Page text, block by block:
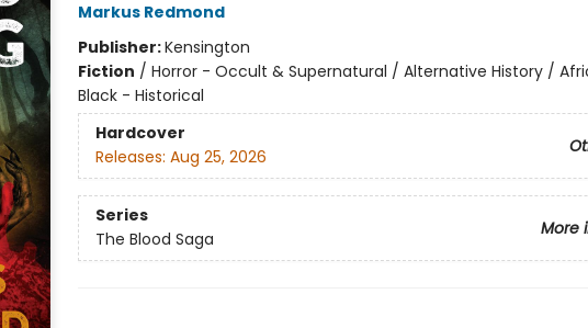
Markus Redmond
Publisher:Kensington
Fiction / Horror - Occult & Supernatural / Alternative History /
Black - Historical
Hardcover
Releases: Aug 25, 2026
Series
More
The Blood Saga